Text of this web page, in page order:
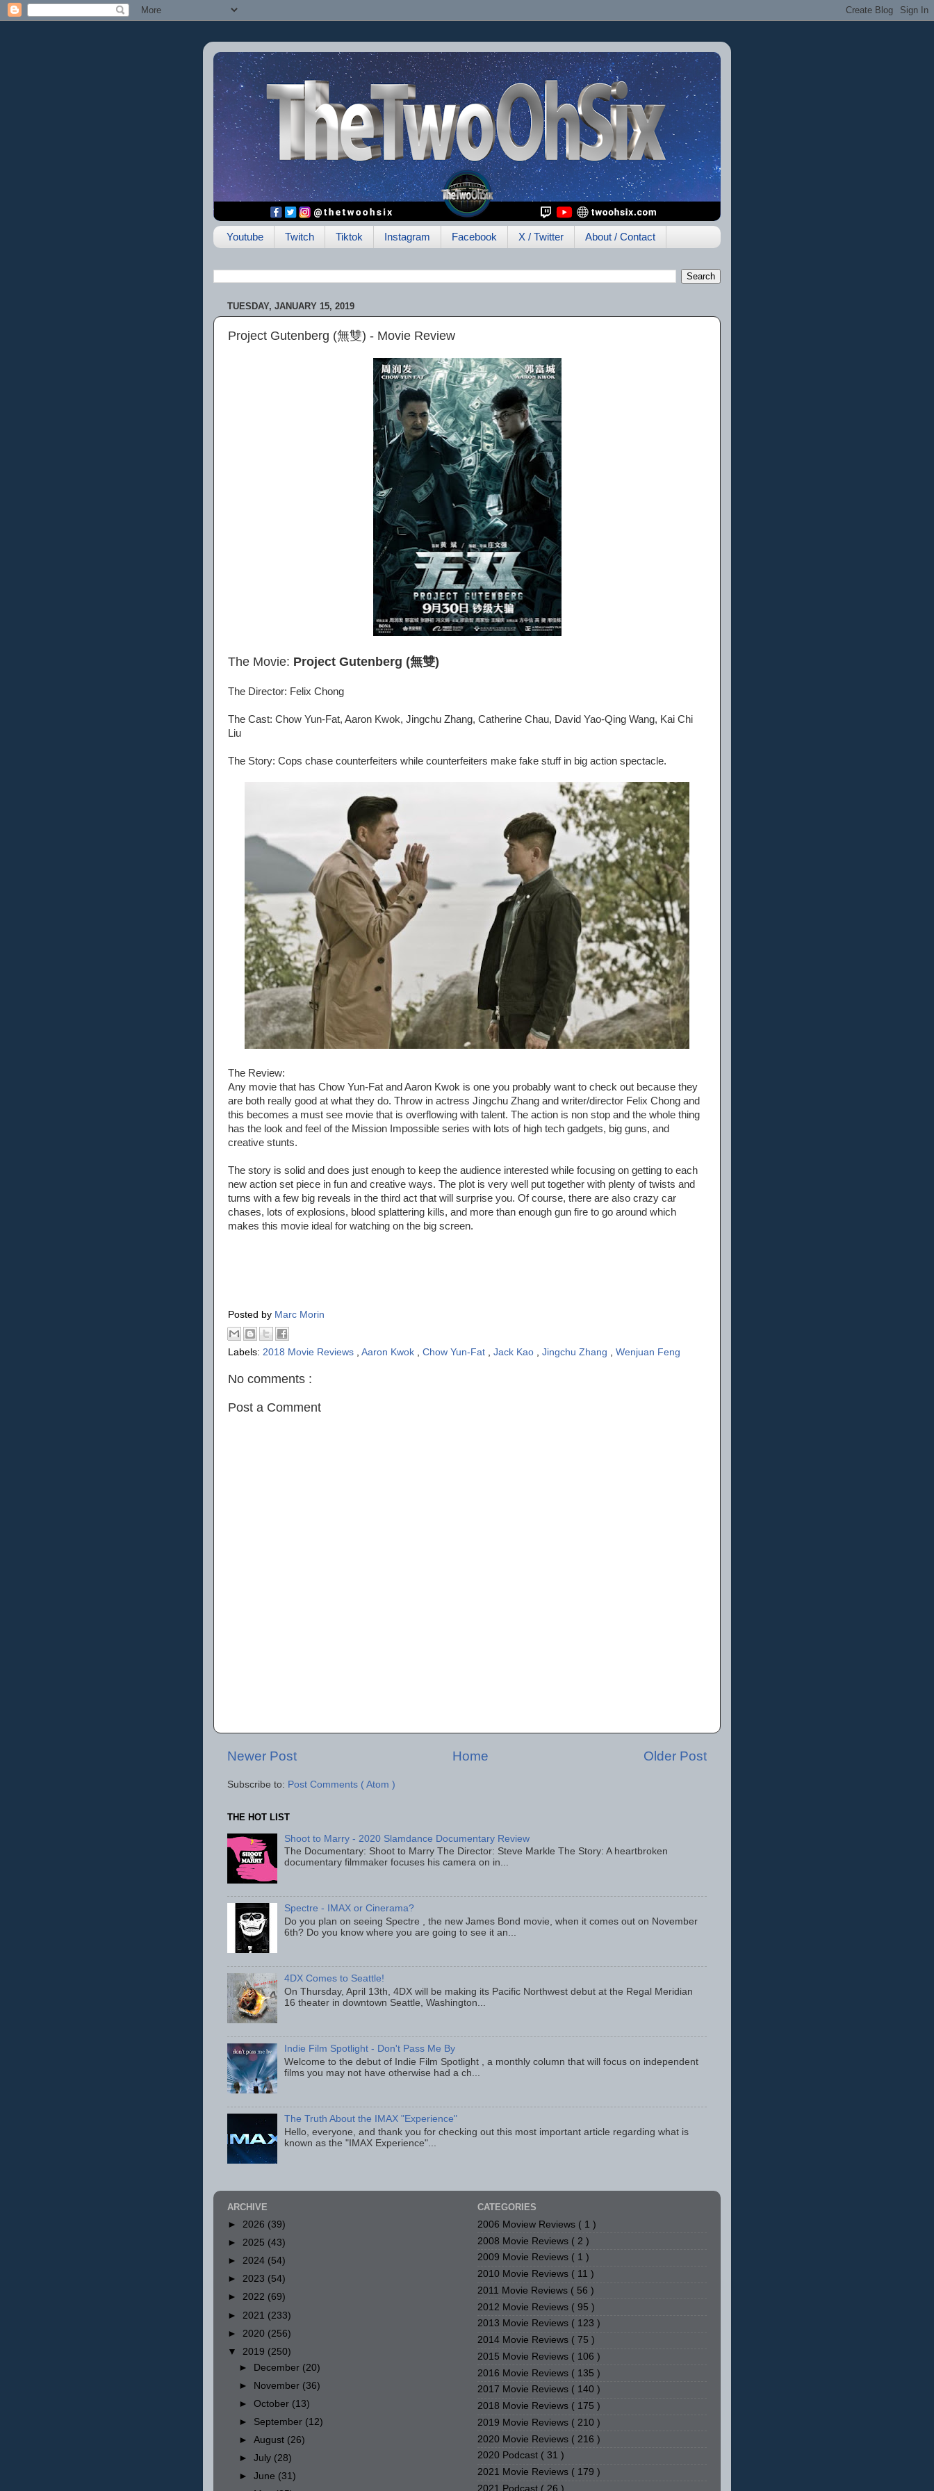
Youtube Twitch Tiktok Instagram Facebook X / Twitter About / Contact
TUESDAY, JANUARY 15, 2019
Project Gutenberg (無雙) - Movie Review
The Movie: Project Gutenberg (無雙)
The Director: Felix Chong
The Cast: Chow Yun-Fat, Aaron Kwok, Jingchu Zhang, Catherine Chau, David Yao-Qing Wang, Kai Chi
Liu
The Story: Cops chase counterfeiters while counterfeiters make fake stuff in big action spectacle.
The Review:
Any movie that has Chow Yun-Fat and Aaron Kwok is one you probably want to check out because they
are both really good at what they do. Throw in actress Jingchu Zhang and writer/director Felix Chong and
this becomes a must see movie that is overflowing with talent. The action is non stop and the whole thing
has the look and feel of the Mission Impossible series with lots of high tech gadgets, big guns, and
creative stunts.
The story is solid and does just enough to keep the audience interested while focusing on getting to each
new action set piece in fun and creative ways. The plot is very well put together with plenty of twists and
turns with a few big reveals in the third act that will surprise you. Of course, there are also crazy car
chases, lots of explosions, blood splattering kills, and more than enough gun fire to go around which
makes this movie ideal for watching on the big screen.
Posted by Marc Morin
Labels: 2018 Movie Reviews Aaron Kwok Chow Yun-Fat Jack Kao Jingchu Zhang Wenjuan Feng
No comments :
Post a Comment
Newer Post Older Post
Home
Subscribe to: Post Comments ( Atom )
THE HOT LIST
Shoot to Marry - 2020 Slamdance Documentary Review
The Documentary: Shoot to Marry The Director: Steve Markle The Story: A heartbroken
documentary filmmaker focuses his camera on in...
Spectre - IMAX or Cinerama?
Do you plan on seeing Spectre , the new James Bond movie, when it comes out on November
6th? Do you know where you are going to see it an...
4DX Comes to Seattle!
On Thursday, April 13th, 4DX will be making its Pacific Northwest debut at the Regal Meridian
16 theater in downtown Seattle, Washington...
Indie Film Spotlight - Don't Pass Me By
Welcome to the debut of Indie Film Spotlight , a monthly column that will focus on independent
films you may not have otherwise had a ch...
The Truth About the IMAX "Experience"
Hello, everyone, and thank you for checking out this most important article regarding what is
known as the "IMAX Experience"...
ARCHIVE
► 2026 (39)
► 2025 (43)
► 2024 (54)
► 2023 (54)
► 2022 (69)
► 2021 (233)
► 2020 (256)
▼ 2019 (250)
► December (20)
► November (36)
►October (13)
► September (12)
►August (26)
►July (28)
►June (31)
CATEGORIES
2006 Moview Reviews ( 1 )
2008 Movie Reviews ( 2 )
2009 Movie Reviews ( 1 )
2010 Movie Reviews ( 11 )
2011 Movie Reviews ( 56 )
2012 Movie Reviews ( 95 )
2013 Movie Reviews ( 123 )
2014 Movie Reviews ( 75 )
2015 Movie Reviews ( 106 )
2016 Movie Reviews ( 135 )
2017 Movie Reviews ( 140 )
2018 Movie Reviews ( 175 )
2019 Movie Reviews ( 210 )
2020 Movie Reviews ( 216 )
2020 Podcast ( 31 )
2021 Movie Reviews ( 179 )
2021 Podcast ( 26 )